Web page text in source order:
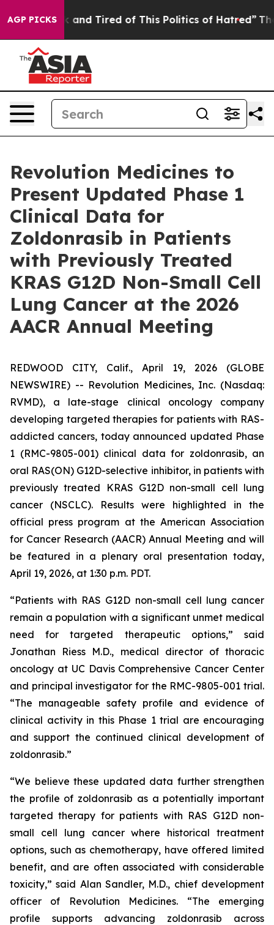
AGP PICKS
Sick and Tired of This Politics of Hatred” The Story
Revolution Medicines to
Present Updated Phase 1
Clinical Data for
Zoldonrasib in Patients
with Previously Treated
KRAS G12D Non-Small Cell
Lung Cancer at the 2026
AACR Annual Meeting
REDWOOD CITY, Calif., April 19, 2026 (GLOBE
NEWSWIRE) -- Revolution Medicines, Inc. (Nasdaq:
RVMD), a late-stage clinical oncology company
developing targeted therapies for patients with RAS-
addicted cancers, today announced updated Phase
1 (RMC-9805-001) clinical data for zoldonrasib, an
oral RAS(ON) G12D-selective inhibitor, in patients with
previously treated KRAS G12D non-small cell lung
cancer (NSCLC). Results were highlighted in the
official press program at the American Association
for Cancer Research (AACR) Annual Meeting and will
be featured in a plenary oral presentation today,
April 19, 2026, at 1:30 p.m. PDT.
“Patients with RAS G12D non-small cell lung cancer
remain a population with a significant unmet medical
need for targeted therapeutic options,” said
Jonathan Riess M.D., medical director of thoracic
oncology at UC Davis Comprehensive Cancer Center
and principal investigator for the RMC-9805-001 trial.
“The manageable safety profile and evidence of
clinical activity in this Phase 1 trial are encouraging
and support the continued clinical development of
zoldonrasib.”
“We believe these updated data further strengthen
the profile of zoldonrasib as a potentially important
targeted therapy for patients with RAS G12D non-
small cell lung cancer where historical treatment
options, such as chemotherapy, have offered limited
benefit, and are often associated with considerable
toxicity,” said Alan Sandler, M.D., chief development
officer of Revolution Medicines. “The emerging
profile supports advancing zoldonrasib across